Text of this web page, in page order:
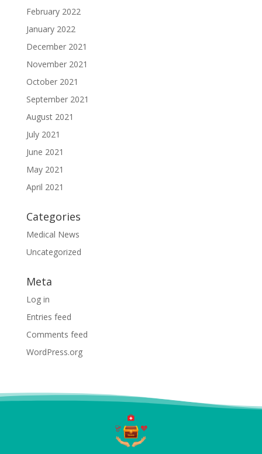
February 2022
January 2022
December 2021
November 2021
October 2021
September 2021
August 2021
July 2021
June 2021
May 2021
April 2021
Categories
Medical News
Uncategorized
Meta
Log in
Entries feed
Comments feed
WordPress.org